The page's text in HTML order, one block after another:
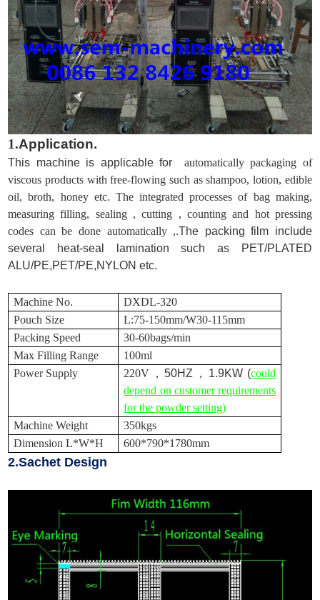
1.Application.
This machine is applicable for
automatically packaging of
viscous products with free-flowing such as shampoo, lotion, edible
oil, broth, honey etc. The integrated processes of bag making,
measuring filling, sealing , cutting , counting and hot pressing
codes can be done automatically ,.The packing film include
several heat-seal lamination such as PET/PLATED
ALU/PE,PET/PE,NYLON etc.
Machine No.
DXDL-320
Pouch Size
L:75-150mm/W30-115mm
Packing Speed
30-60bags/min
Max Filling Range
100ml
Power Supply
220V ，50HZ ， 1.9KW (could
depend on customer requirements
for the powder setting)
Machine Weight
350kgs
Dimension L*W*H
600*790*1780mm
2.Sachet Design